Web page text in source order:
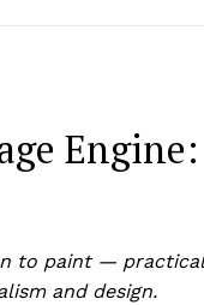
to paint —
and design.